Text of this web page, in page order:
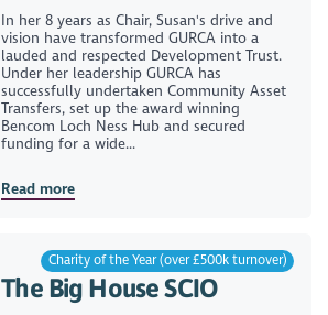
In her 8 years as Chair, Susan's drive and
vision have transformed GURCA into a
lauded and respected Development Trust.
Under her leadership GURCA has
successfully undertaken Community Asset
Transfers, set up the award winning
Bencom Loch Ness Hub and secured
funding for a wide...
Read more
Charity of the Year (over £500k turnover)
The Big House SCIO